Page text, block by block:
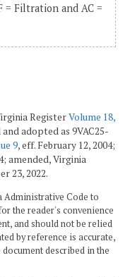
= Filtration and AC =
RegisterVolume 18,
adopted as 9VAC25-
9, eff. February 12, 2004;
amended, Virginia
23, 2022.
Administrative Code to
the reader's convenience
and should not be relied
by reference is accurate,
described in the